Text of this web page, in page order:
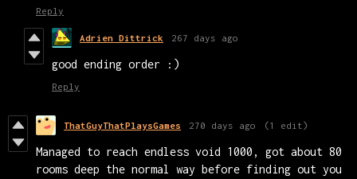
Reply
Adrien Dittrick 267 days ago
good ending order :)
Reply
ThatGuyThatPlaysGames 270 days ago (1 edit)
Managed to reach endless void 1000, got about 80
rooms deep the normal way before finding out you